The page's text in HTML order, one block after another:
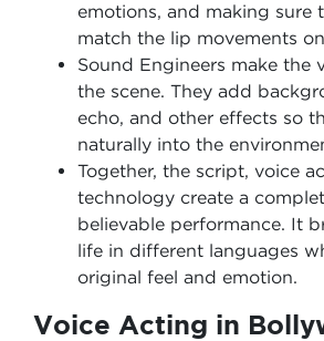
emotions, and making sure
match the lip movements
Sound Engineers make the
the scene. They add
echo, and other effects so
naturally into the
Together, the script, voice
technology create a
believable performance. It
life in different languages
original feel and emotion.
Voice Acting in